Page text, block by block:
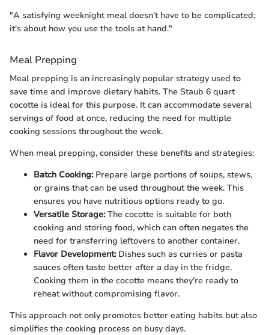
"A satisfying weeknight meal doesn't have to be complicated;
it's about how you use the tools at hand."
Meal Prepping
Meal prepping is an increasingly popular strategy used to
save time and improve dietary habits. The Staub 6 quart
cocotte is ideal for this purpose. It can accommodate several
servings of food at once, reducing the need for multiple
cooking sessions throughout the week.
When meal prepping, consider these benefits and strategies:
Batch Cooking:Prepare large portions of soups, stews,
or grains that can be used throughout the week. This
ensures you have nutritious options ready to go.
Versatile Storage:The cocotte is suitable for both
cooking and storing food, which can often negates the
need for transferring leftovers to another container.
Flavor Development:Dishes such as curries or pasta
sauces often taste better after a day in the fridge.
Cooking them in the cocotte means they’re ready to
reheat without compromising flavor.
This approach not only promotes better eating habits but also
simplifies the cooking process on busy days.